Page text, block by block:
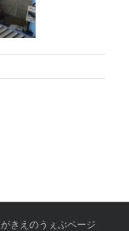
がきえのうぇぶページ